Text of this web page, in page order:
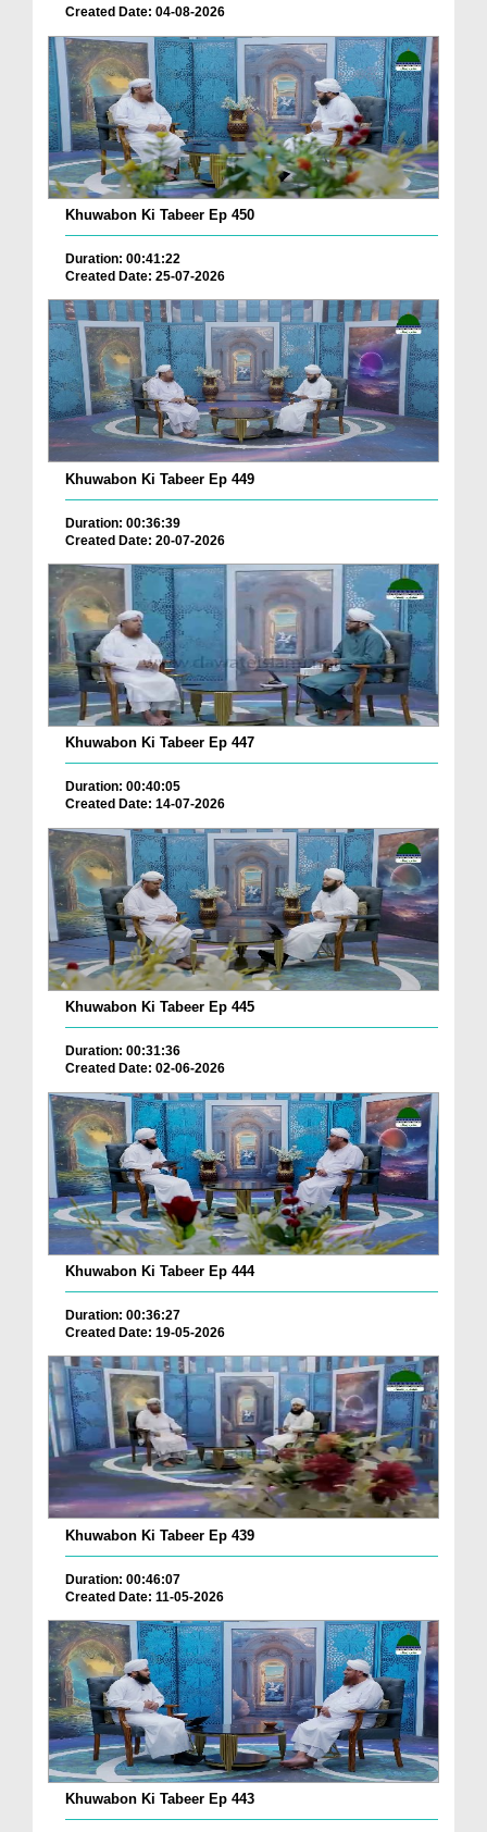
Created Date: 04-08-2026
Khuwabon Ki Tabeer Ep 450
Duration: 00:41:22
Created Date: 25-07-2026
Khuwabon Ki Tabeer Ep 449
Duration: 00:36:39
Created Date: 20-07-2026
Khuwabon Ki Tabeer Ep 447
Duration: 00:40:05
Created Date: 14-07-2026
Khuwabon Ki Tabeer Ep 445
Duration: 00:31:36
Created Date: 02-06-2026
Khuwabon Ki Tabeer Ep 444
Duration: 00:36:27
Created Date: 19-05-2026
Khuwabon Ki Tabeer Ep 439
Duration: 00:46:07
Created Date: 11-05-2026
Khuwabon Ki Tabeer Ep 443